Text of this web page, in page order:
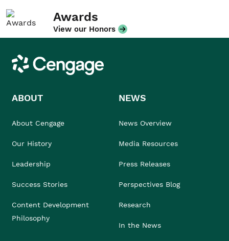
Awards
View our Honors
Cengage
ABOUT
About Cengage
Our History
Leadership
Success Stories
Content Development
Philosophy
NEWS
News Overview
Media Resources
Press Releases
Perspectives Blog
Research
In the News